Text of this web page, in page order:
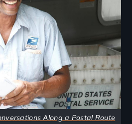
Along a Postal Route